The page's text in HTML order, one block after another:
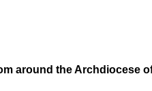
around the Archdiocese